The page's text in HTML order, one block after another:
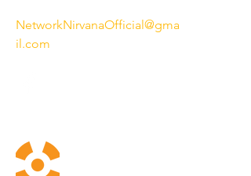
NetworkNirvanaOfficial@gma
il.com